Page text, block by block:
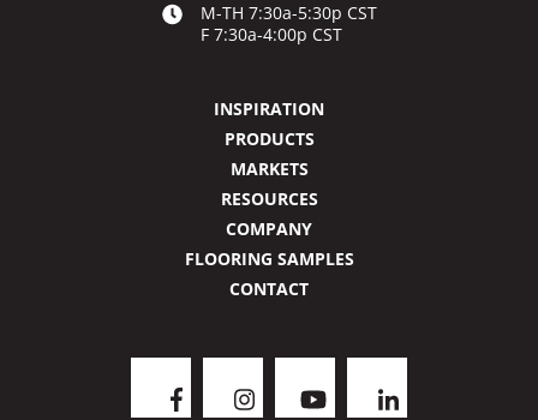
M-TH 7:30a-5:30p CST
F 7:30a-4:00p CST
INSPIRATION
PRODUCTS
MARKETS
RESOURCES
COMPANY
FLOORING SAMPLES
CONTACT